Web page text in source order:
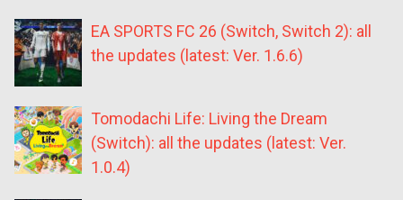
EA SPORTS FC 26 (Switch, Switch 2): all
the updates (latest: Ver. 1.6.6)
Tomodachi Life: Living the Dream
(Switch): all the updates (latest: Ver.
1.0.4)